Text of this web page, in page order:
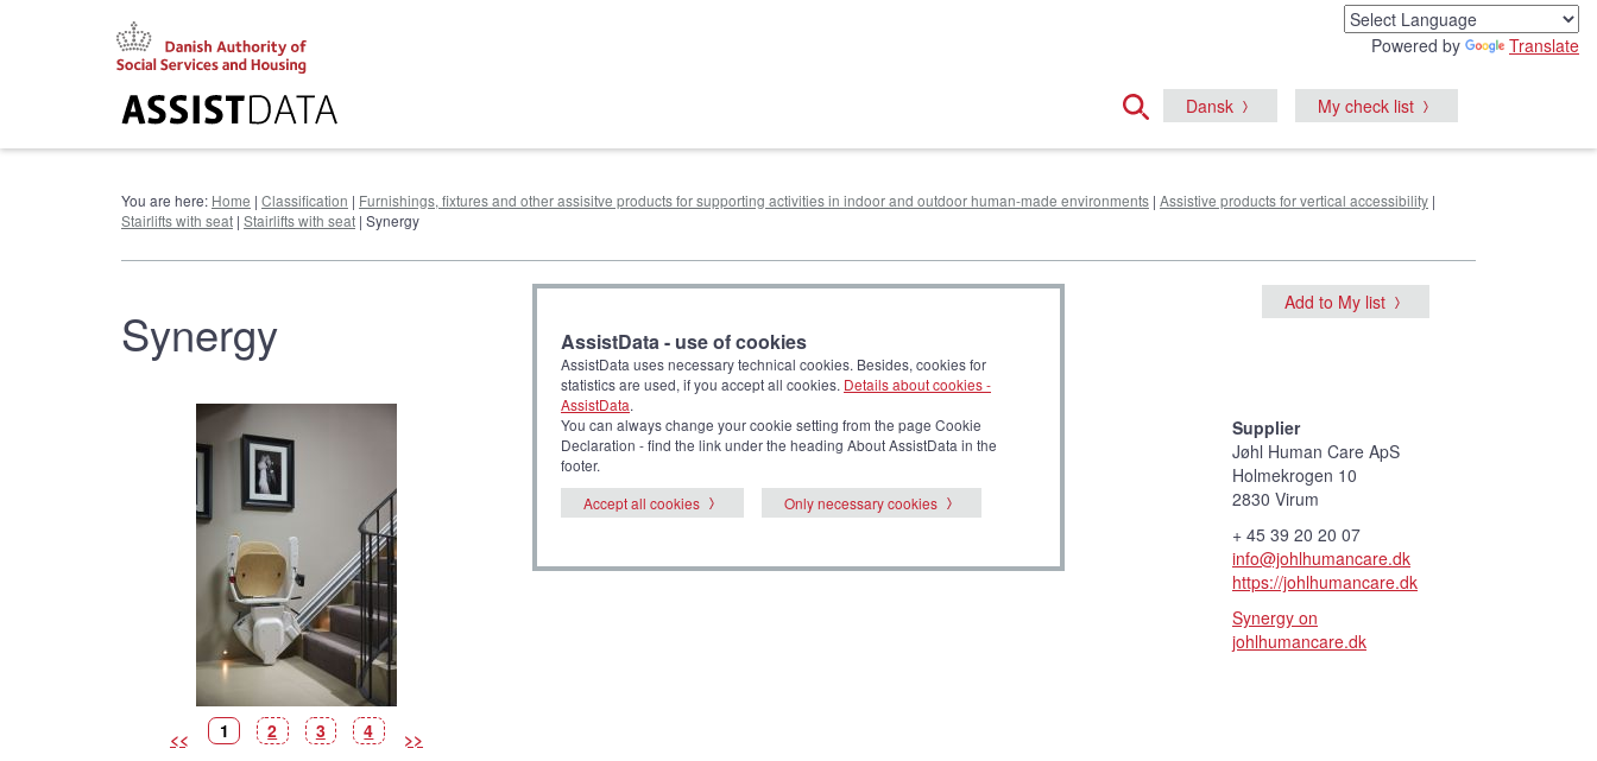
Powered by Translate
Dansk My check list
You are here: Home | Classification | Furnishings, fixtures and other assisitve products for supporting activities in indoor and outdoor human-made environments | Assistive products for vertical accessibility |
Stairlifts with seat | Stairlifts with seat | Synergy
Synergy Add to My list
<< >>
Picture
1 (Current
picture)
Picture
2 Picture
3 Picture
4
Supplier
Jøhl Human Care ApS
Holmekrogen 10
2830 Virum
+ 45 39 20 20 07
info@johlhumancare.dk
https://johlhumancare.dk
Synergy on
johlhumancare.dk
AssistData - use of cookies
AssistData uses necessary technical cookies. Besides, cookies for
statistics are used, if you accept all cookies. Details about cookies -
AssistData.
You can always change your cookie setting from the page Cookie
Declaration - find the link under the heading About AssistData in the
footer.
Accept all cookies
Only necessary cookies